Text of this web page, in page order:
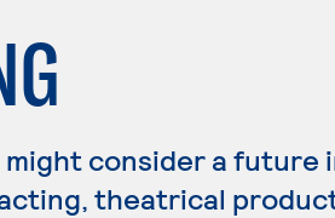
consider a future
theatrical